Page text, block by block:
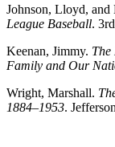
Johnson, Lloyd, and
League Baseball.
Keenan, Jimmy. The
Family and Our
Wright, Marshall.
1884–1953.